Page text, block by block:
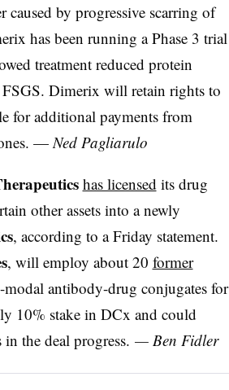
caused by progressive scarring of
has been running a Phase 3 trial
treatment reduced protein
Dimerix will retain rights to
for additional payments from
— Ned Pagliarulo
has licensed its drug
other assets into a newly
, according to a Friday statement.
, will employ about 20 former
antibody-drug conjugates for
10% stake in DCx and could
the deal progress. — Ben Fidler